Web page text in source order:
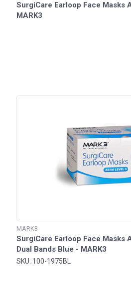
SurgiCare Earloop Face Masks
MARK3
MARK3
SurgiCare Earloop Face Masks
Dual Bands Blue - MARK3
SKU: 100-1975BL